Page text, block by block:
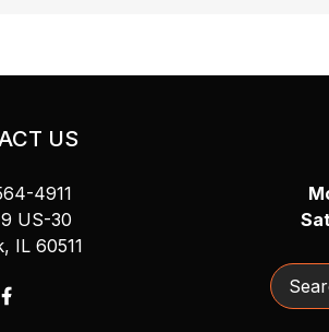
US
4911
US-30
IL 60511
Search